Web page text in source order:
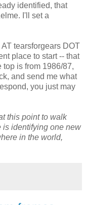
identified, that
I'll set a
tearsforgears DOT
place to start -- that
top is from 1986/87,
and send me what
you just may
this point to walk
is identifying one new
in the world,